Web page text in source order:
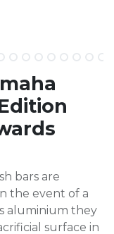
bars are
the event of a
aluminium they
surface in